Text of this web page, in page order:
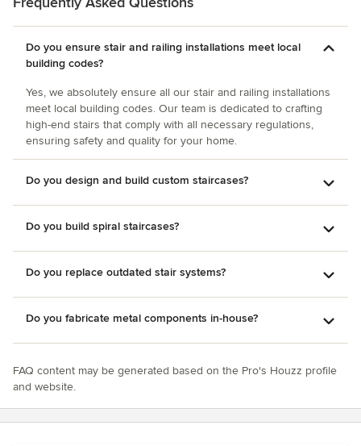
their product. Their custom abilities are amazing and
everyone there has been great to work with. Rodney Yost
Quality Stairworks & More
Do you ensure stair and railing installations meet local
building codes?
Yes, we absolutely ensure all our stair and railing installations
meet local building codes. Our team is dedicated to crafting
high-end stairs that comply with all necessary regulations,
ensuring safety and quality for your home.
Do you design and build custom staircases?
Do you build spiral staircases?
Do you replace outdated stair systems?
Do you fabricate metal components in-house?
FAQ content may be generated based on the Pro's Houzz profile
and website.